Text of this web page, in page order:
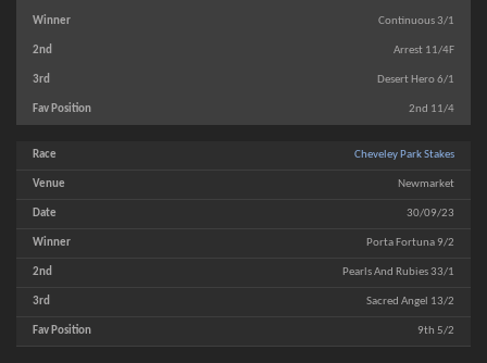
Continuous 3/1
Arrest 11/4F
Desert Hero 6/1
2nd 11/4
Cheveley Park Stakes
Newmarket
30/09/23
Porta Fortuna 9/2
Pearls And Rubies 33/1
Sacred Angel 13/2
9th 5/2